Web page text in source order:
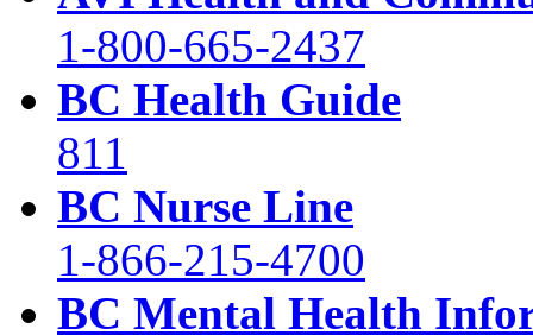
1-800-665-2437
BC Health Guide
811
BC Nurse Line
1-866-215-4700
BC Mental Health